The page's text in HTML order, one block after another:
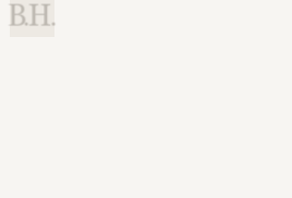
B.H.